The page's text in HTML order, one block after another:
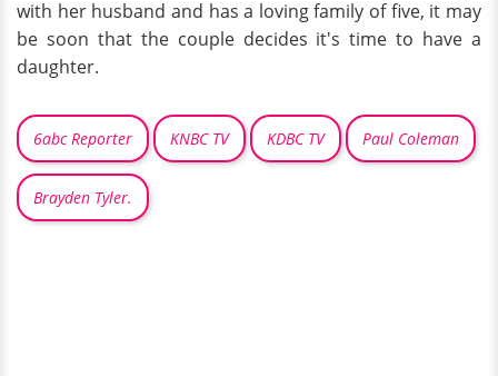
with her husband and has a loving family of five, it may
be soon that the couple decides it's time to have a
daughter.
6abc Reporter KNBC TV KDBC TV Paul Coleman
Brayden Tyler.